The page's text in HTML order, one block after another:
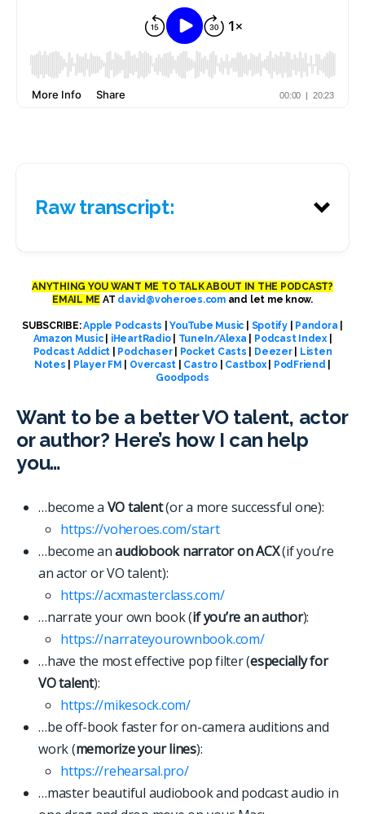
Raw transcript:
ANYTHING YOU WANT ME TO TALK ABOUT IN THE PODCAST?
EMAIL ME AT david@voheroes.comand let me know.
SUBSCRIBE:Apple Podcasts |YouTube Music Spotify| Pandora
Amazon Music| iHeartRadio| TuneIn/Alexa Podcast Index|
Podcast Addict
Podchaser| Pocket Casts Deezer| Listen
Notes
Player FM Overcast Castro| Castbox| PodFriend
Goodpods
Want to be a better VO talent, actor
or author? Here’s how I can help
you…
…become a VO talent(or a more successful one):
https://voheroes.com/start
…become anaudiobook narrator on ACX(if you’re
an actor or VO talent):
https://acxmasterclass.com/
…narrate your own book (if you’re an author):
https://narrateyourownbook.com/
…have the most effective pop filter (especially for
VO talent):
https://mikesock.com/
…be off-book faster for on-camera auditions and
work (memorize your lines):
https://rehearsal.pro/
…master beautiful audiobook and podcast audio in